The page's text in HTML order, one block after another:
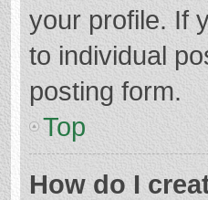
your profile. If
to individual
posting form.
Top
How do I